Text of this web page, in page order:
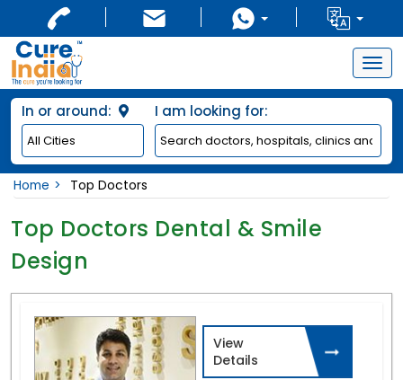
In or around: I am looking for:
Home Top Doctors
Top Doctors Dental & Smile
Design
View
Details